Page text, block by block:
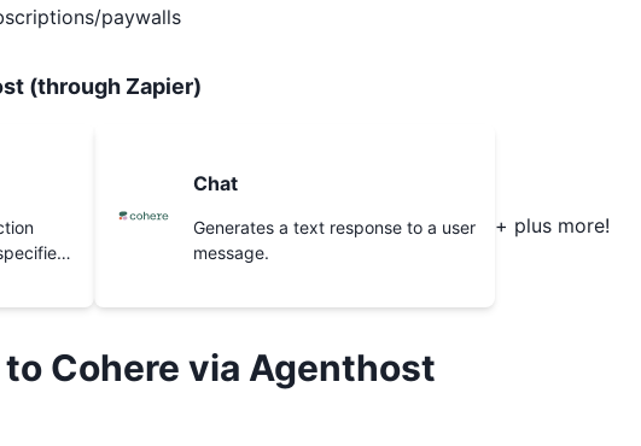
paywalls
(through Zapier)
Chat
Generates a text response to a user
message.
+ plus more!
to Cohere via Agenthost